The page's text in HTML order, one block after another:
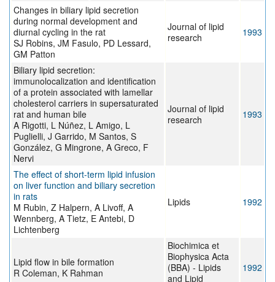
Changes in biliary lipid secretion
during normal development and
diurnal cycling in the rat
SJ Robins, JM Fasulo, PD Lessard,
GM Patton
Journal of lipid
research
1993
Biliary lipid secretion:
immunolocalization and identification
of a protein associated with lamellar
cholesterol carriers in supersaturated
rat and human bile
A Rigotti, L Núñez, L Amigo, L
Puglielli, J Garrido, M Santos, S
González, G Mingrone, A Greco, F
Nervi
Journal of lipid
research
1993
The effect of short-term lipid infusion
on liver function and biliary secretion
in rats
M Rubin, Z Halpern, A Livoff, A
Wennberg, A Tietz, E Antebi, D
Lichtenberg
Lipids 1992
Lipid flow in bile formation
R Coleman, K Rahman
Biochimica et
Biophysica Acta
(BBA) - Lipids
and Lipid
1992